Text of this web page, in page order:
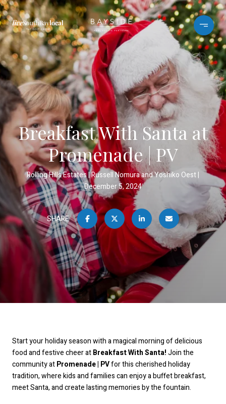
Breakfast With Santa at
Promenade | PV
Rolling Hills Estates Russell Nomura and Yoshiko Oest
December 5, 2024
SHARE
Start your holiday season with a magical morning of delicious
food and festive cheer atBreakfast With Santa!Join the
community atPromenade | PVfor this cherished holiday
tradition, where kids and families can enjoy a buffet breakfast,
meet Santa, and create lasting memories by the fountain.